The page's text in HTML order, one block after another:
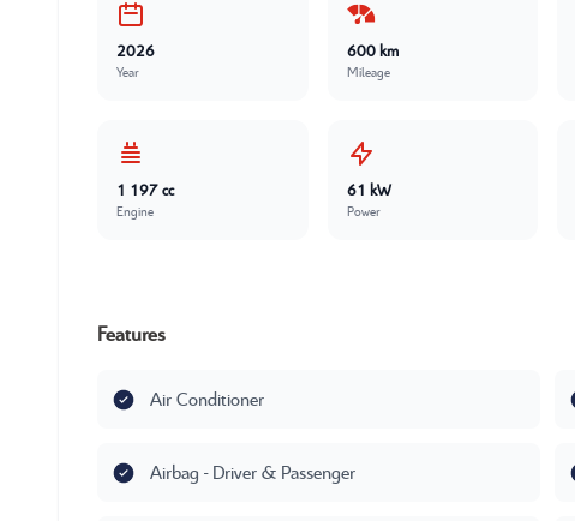
2026
Year
600 km
Mileage
1 197 cc
Engine
61 kW
Power
Features
Air Conditioner
Airbag - Driver & Passenger